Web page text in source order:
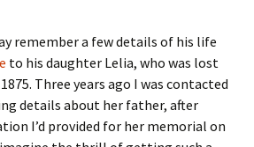
remember a few details of his life
to his daughter Lelia, who was lost
Three years ago I was contacted
details about her father, after
I’d provided for her memorial on